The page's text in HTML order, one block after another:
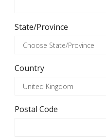
State/Province
Country
Postal Code